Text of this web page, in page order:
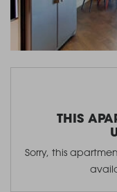
THIS
Sorry, this